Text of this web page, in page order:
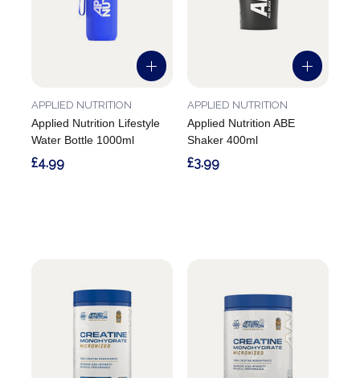
Applied Nutrition Lifestyle
Water Bottle 1000ml
APPLIED NUTRITION
£4.99
Applied Nutrition ABE
Shaker 400ml
APPLIED NUTRITION
£3.99